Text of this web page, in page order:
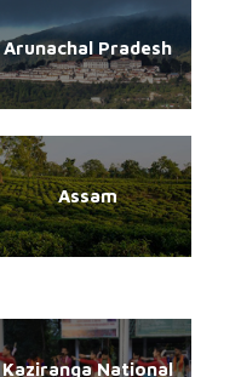
Arunachal Pradesh
Assam
Kaziranga National